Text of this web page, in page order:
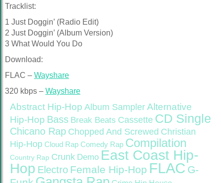
Tracklist:
1 Just Doggin’ (Radio Edit)
2 Just Doggin’ (Album Version)
3 What Would You Do
Download:
FLAC – Wayshare
320 kbps – Wayshare
Abstract Hip-Hop Album Sampler Alternative
Hip-Hop Bass Break Beats Cassette CD Single
Chicano Rap Chopped And Screwed Christian
Hip-Hop Cloud Rap Comedy Rap Compilation
Country Rap Crunk Demo East Coast Hip-
Hop Electro Female Hip-Hop FLAC G-